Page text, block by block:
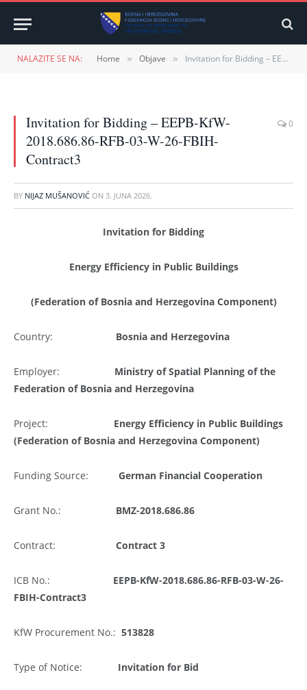
NALAZITE SE NA: Home » Objave » Invitation for Bidding – EEPB-KfW-2018.686.86-RFB-03-W-26-FBIH-Contract3
Invitation for Bidding – EEPB-KfW-
2018.686.86-RFB-03-W-26-FBIH-
Contract3
0
BY NIJAZ MUŠANOVIĆ ON 3. JUNA 2026.
Invitation for Bidding
Energy Efficiency in Public Buildings
(Federation of Bosnia and Herzegovina Component)
Country: Bosnia and Herzegovina
Employer: Ministry of Spatial Planning of the
Federation of Bosnia and Herzegovina
Project: Energy Efficiency in Public Buildings
(Federation of Bosnia and Herzegovina Component)
Funding Source: German Financial Cooperation
Grant No.: BMZ-2018.686.86
Contract: Contract 3
ICB No.: EEPB-KfW-2018.686.86-RFB-03-W-26-
FBIH-Contract3
KfW Procurement No.: 513828
Type of Notice: Invitation for Bid